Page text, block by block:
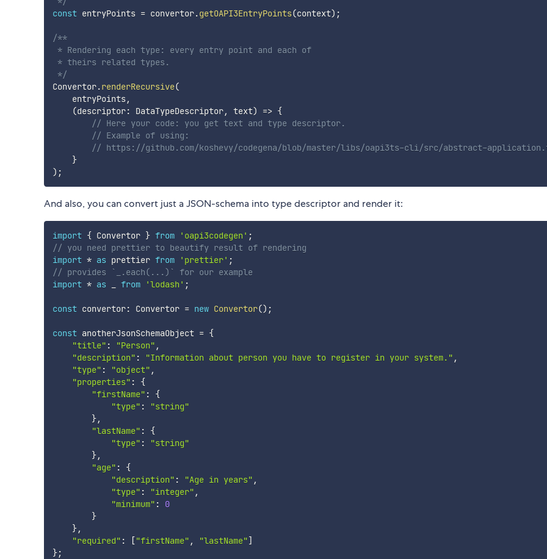
const entryPoints = convertor.getOAPI3EntryPoints(context) ;
/**
* Rendering each type: every entry point and each of
* theirs related types.
*/
Convertor.renderRecursive(
    entryPoints
,
(descriptor: DataTypeDescriptor, text) => {
// Here your code: you get text and type descriptor.
// Example of using:
// https://github.com/koshevy/codegena/blob/master/libs/oapi3ts-cli/src/abstract-
}
) ;
And also, you can convert just a JSON-schema into type descriptor and render it:
import { Convertor } from 'oapi3codegen' ;
// you need prettier to beautify result of rendering
import * as prettier from 'prettier' ;
// provides `_.each(...)` for our example
import * as from 'lodash' ;
const convertor: Convertor = new Convertor() ;
const anotherJsonSchemaObject = {
"title" : "Person" ,
"description" : "Information about person you have to register in your system." ,
"type" : "object" ,
"properties" :
{
"firstName" :
{
"type" :
"string"
},
"lastName" :
{
"type" :
"string"
},
"age" :
{
"description" : "Age in years" ,
"type" : "integer" ,
"minimum" :
0
}
},
"required" : ["firstName" , "lastName"]
};